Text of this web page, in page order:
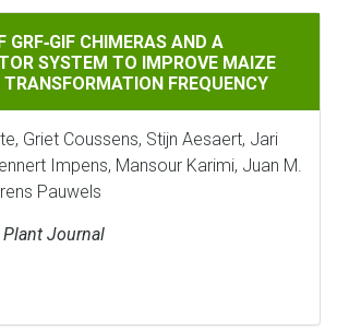
CHIMERAS AND A TERNARY VECTOR
GRF‐GIF CHIMERAS AND A
SYSTEM TO IMPROVE MAIZE
FREQUENCY
Griet Coussens, Stijn Aesaert, Jari
Impens, Mansour Karimi, Juan M.
Pauwels
Journal